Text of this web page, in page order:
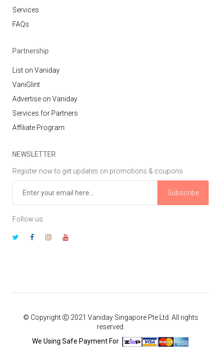
Services
FAQs
Partnership
List on Vaniday
VaniGlint
Advertise on Vaniday
Services for Partners
Affiliate Program
NEWSLETTER
Register now to get updates on promotions & coupons
Subscribe
Follow us
© Copyright Ⓒ 2021 Vaniday Singapore Pte Ltd. All rights
reserved.
We Using Safe Payment For